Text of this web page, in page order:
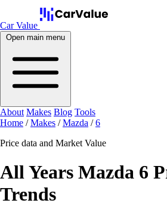
Car Value
Open main menu
About Makes Blog Tools
Home / Makes / Mazda / 6
Price data and Market Value
All Years Mazda 6
Trends